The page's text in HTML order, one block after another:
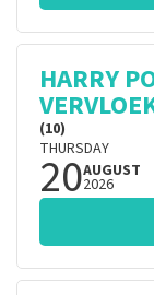
HARRY
(10)
THURSDAY
20AUGUST
2026